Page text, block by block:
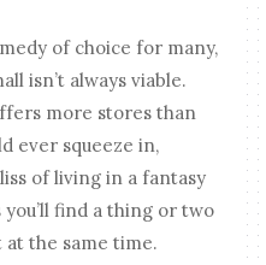
of choice for many,
isn’t always viable.
more stores than
ever squeeze in,
of living in a fantasy
find a thing or two
the same time.